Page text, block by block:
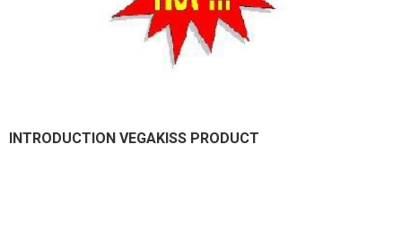
INTRODUCTION VEGAKISS PRODUCT